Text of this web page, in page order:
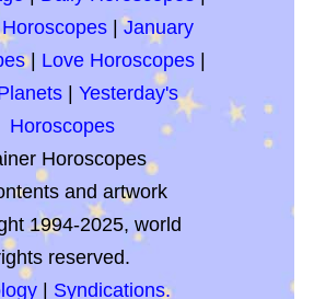
|January
| Love Horoscopes|
| Yesterday's
Horoscopes
Horoscopes
and artwork
1994-2025, world
reserved.
| Syndications.